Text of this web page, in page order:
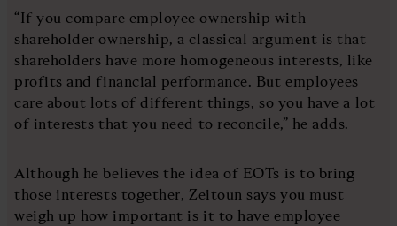
“If you compare employee ownership with
shareholder ownership, a classical argument is that
shareholders have more homogeneous interests, like
profits and financial performance. But employees
care about lots of different things, so you have a lot
of interests that you need to reconcile,” he adds.
Although he believes the idea of EOTs is to bring
those interests together, Zeitoun says you must
weigh up how important is it to have employee